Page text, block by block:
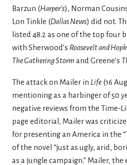
Barzun (Harper’s), Norman
Lon Tinkle (Dallas News) did not.
listed 48.2 as one of the top four
with Sherwood’s Roosevelt and
The Gathering Storm and Greene’s
The attack on Mailer in Life (16
mentioning as a harbinger of 50
negative reviews from the Time-
page editorial, Mailer was
for presenting an America in the
of the novel “just as ugly, arid,
as a jungle campaign.” Mailer,